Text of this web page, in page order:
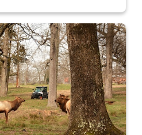
biologist around the elk